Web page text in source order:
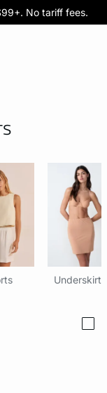
No tariff fees.
Underskirts